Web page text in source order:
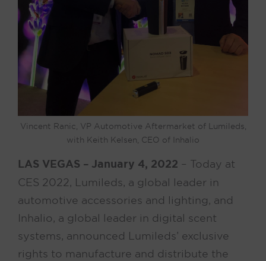
Vincent Ranic, VP Automotive Aftermarket of Lumileds,
with Keith Kelsen, CEO of Inhalio
LAS VEGAS – January 4, 2022 – Today at
CES 2022, Lumileds, a global leader in
automotive accessories and lighting, and
Inhalio, a global leader in digital scent
systems, announced Lumileds’ exclusive
rights to manufacture and distribute the